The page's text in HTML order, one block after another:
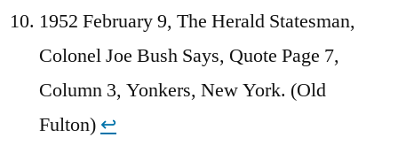
1952 February 9, The Herald Statesman,
Colonel Joe Bush Says, Quote Page 7,
Column 3, Yonkers, New York. (Old
Fulton) ↩︎